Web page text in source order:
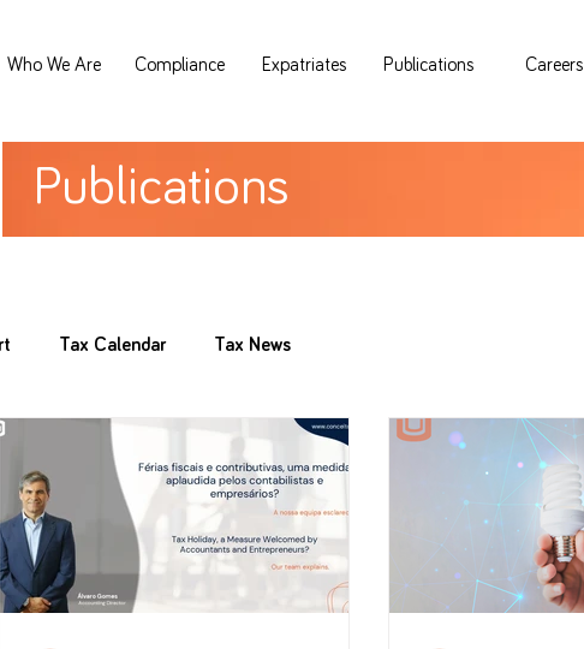
Who We Are Compliance Expatriates Publications Careers
Publications
Tax Calendar Tax News